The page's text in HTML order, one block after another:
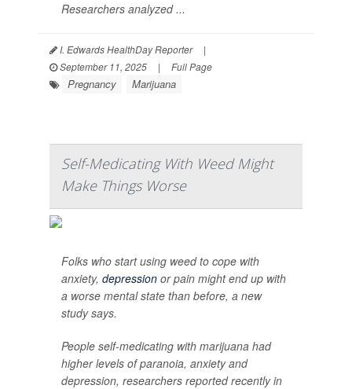
Researchers analyzed ...
I. Edwards HealthDay Reporter
|
September 11, 2025
| Full Page
Pregnancy Marijuana
Self-Medicating With Weed Might
Make Things Worse
Folks who start using weed to cope with
anxiety, depression or pain might end up with
a worse mental state than before, a new
study says.
People self-medicating with marijuana had
higher levels of paranoia, anxiety and
depression, researchers reported recently in